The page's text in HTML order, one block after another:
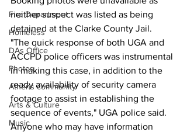
Fire Department
Homeless
DAs Office
Photos
Athens community
Arts & Culture
Music
neither suspect was listed as being
detained at the Clarke County Jail.
"The quick response of both UGA and
ACCPD police officers was instrumental
in making this case, in addition to the
ready availability of security camera
footage to assist in establishing the
sequence of events," UGA police said.
Anyone who may have information